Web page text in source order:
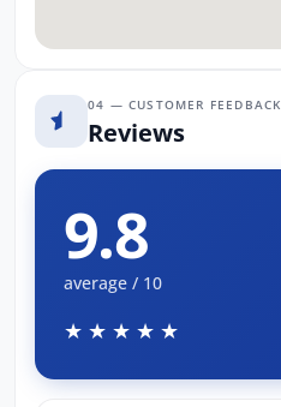
04 — CUSTOMER FEEDBACK
Reviews
9.8
average / 10
★★★★★